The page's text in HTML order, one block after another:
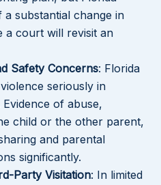
substantial change in
a court will revisit an
Safety Concerns: Florida
seriously in
of abuse,
child or the other parent,
and parental
significantly.
Party Visitation: In limited